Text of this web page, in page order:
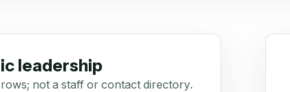
leadership
not a staff or contact directory.